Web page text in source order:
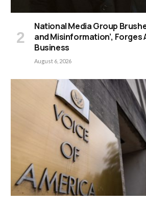
National Media Group
and Misinformation’, Forges
Business
August 6, 2026